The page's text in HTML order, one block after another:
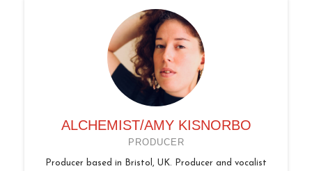
ALCHEMIST/AMY KISNORBO
PRODUCER
Producer based in Bristol, UK. Producer and vocalist